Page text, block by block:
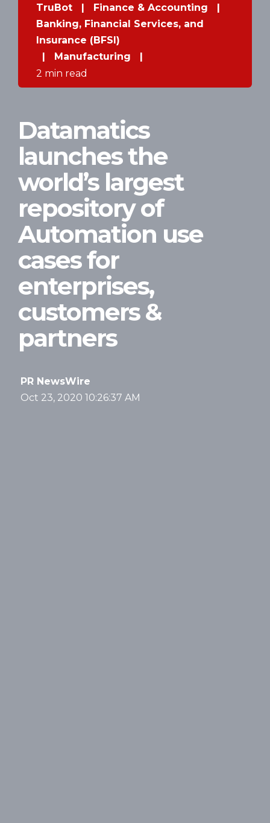
TruBot
| Finance & Accounting
|
Banking, Financial Services, and
Insurance (BFSI)
|
Manufacturing
|
2 min read
Datamatics
launches the
world’s largest
repository of
Automation use
cases for
enterprises,
customers &
partners
PR NewsWire
Oct 23, 2020 10:26:37 AM